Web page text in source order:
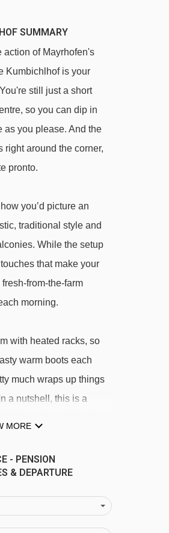
SUMMARY
action of Mayrhofen's
Kumbichlhof is your
still just a short
so you can dip in
as you please. And the
right around the corner,
pronto.
you’d picture an
traditional style and
While the setup
that make your
from-the-farm
morning.
with heated racks, so
warm boots each
much wraps up things
a nutshell, this is a
no lifts at this hotel.
boot rack · free WiFi
MORE
- PENSION
& DEPARTURE